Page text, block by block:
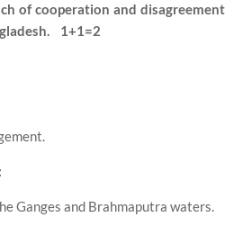
of cooperation and disagreement
1+1=2
Ganges and Brahmaputra waters.